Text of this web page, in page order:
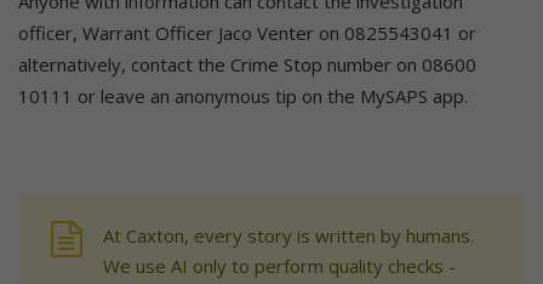
officer, Warrant Officer Jaco Venter on 0825543041 or
alternatively, contact the Crime Stop number on 08600
10111 or leave an anonymous tip on the MySAPS app.
At Caxton, every story is written by humans.
We use AI only to perform quality checks -